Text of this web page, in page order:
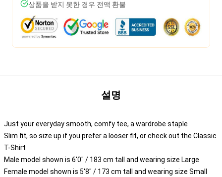
상품을 받지 못한 경우 전액 환불
설명
Just your everyday smooth, comfy tee, a wardrobe staple
Slim fit, so size up if you prefer a looser fit, or check out the Classic
T-Shirt
Male model shown is 6'0" / 183 cm tall and wearing size Large
Female model shown is 5'8" / 173 cm tall and wearing size Small